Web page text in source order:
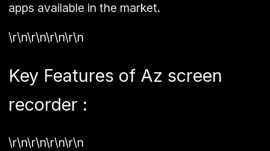
apps available in the market.
\r\n\r\n\r\n\r\n
Key Features of Az screen
recorder :
\r\n\r\n\r\n\r\n